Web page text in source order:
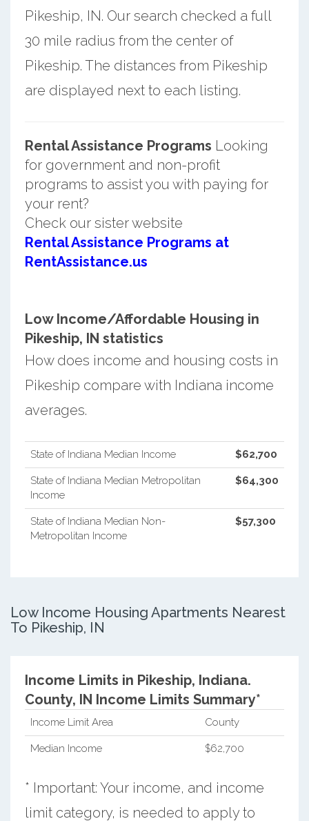
Pikeship, IN. Our search checked a full
30 mile radius from the center of
Pikeship. The distances from Pikeship
are displayed next to each listing.
Rental Assistance Programs Looking
for government and non-profit
programs to assist you with paying for
your rent?
Check our sister website
Rental Assistance Programs at
RentAssistance.us
Low Income/Affordable Housing in
Pikeship, IN statistics
How does income and housing costs in
Pikeship compare with Indiana income
averages.
State of Indiana Median Income $62,700
State of Indiana Median Metropolitan
Income
$64,300
State of Indiana Median Non-
Metropolitan Income
$57,300
Low Income Housing Apartments Nearest
To Pikeship, IN
Income Limits in Pikeship, Indiana.
County, IN Income Limits Summary*
Income Limit Area County
Median Income $62,700
* Important: Your income, and income
limit category, is needed to apply to